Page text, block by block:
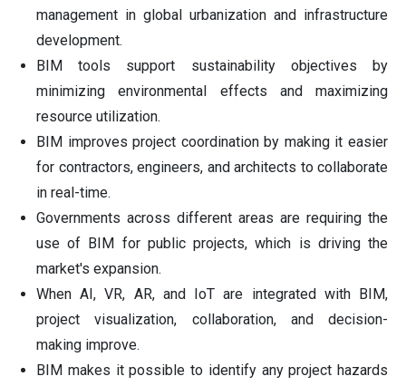
management in global urbanization and infrastructure
development.
BIM tools support sustainability objectives by
minimizing environmental effects and maximizing
resource utilization.
BIM improves project coordination by making it easier
for contractors, engineers, and architects to collaborate
in real-time.
Governments across different areas are requiring the
use of BIM for public projects, which is driving the
market's expansion.
When AI, VR, AR, and IoT are integrated with BIM,
project visualization, collaboration, and decision-
making improve.
BIM makes it possible to identify any project hazards